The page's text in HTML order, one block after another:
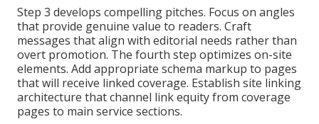
Step 3 develops compelling pitches. Focus on angles
that provide genuine value to readers. Craft
messages that align with editorial needs rather than
overt promotion. The fourth step optimizes on-site
elements. Add appropriate schema markup to pages
that will receive linked coverage. Establish site linking
architecture that channel link equity from coverage
pages to main service sections.